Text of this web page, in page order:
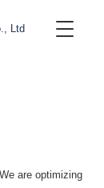
Ltd
are optimizing